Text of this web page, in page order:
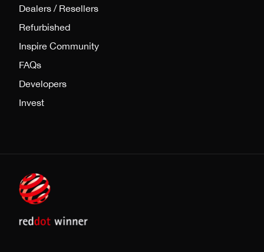
Dealers / Resellers
Refurbished
Inspire Community
FAQs
Developers
Invest